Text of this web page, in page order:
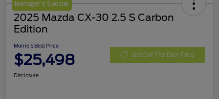
Manager's Special
2025 Mazda CX-30 2.5 S Carbon
Edition
Morrie's Best Price
$25,498 Get Out The Door Price
Disclosure